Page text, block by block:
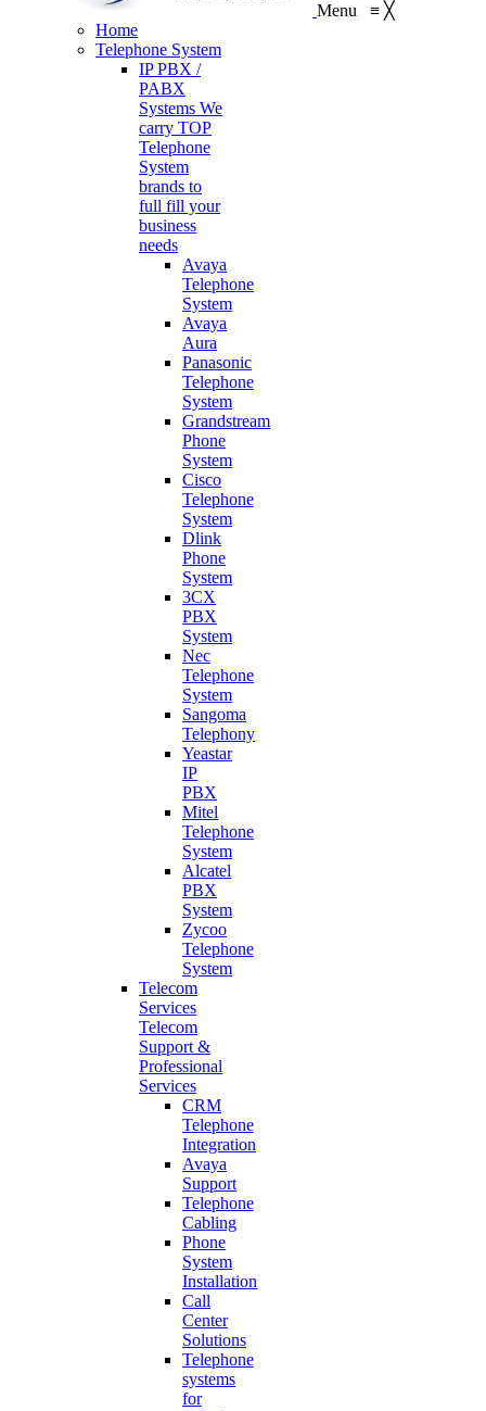
Menu ≡ ╳
Home
Telephone System
IP PBX /
PABX
Systems We
carry TOP
Telephone
System
brands to
full fill your
business
needs
Avaya
Telephone
System
Avaya
Aura
Panasonic
Telephone
System
Grandstream
Phone
System
Cisco
Telephone
System
Dlink
Phone
System
3CX
PBX
System
Nec
Telephone
System
Sangoma
Telephony
Yeastar
IP
PBX
Mitel
Telephone
System
Alcatel
PBX
System
Zycoo
Telephone
System
Telecom
Services
Telecom
Support &
Professional
Services
CRM
Telephone
Integration
Avaya
Support
Telephone
Cabling
Phone
System
Installation
Call
Center
Solutions
Telephone
systems
for